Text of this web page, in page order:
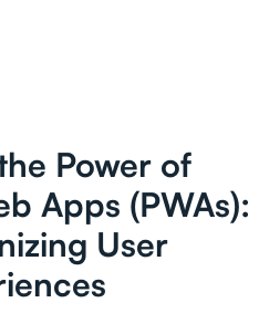
Power of
Apps (PWAs):
User